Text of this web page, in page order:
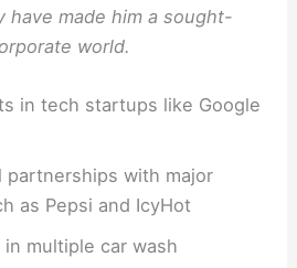
have made him a sought-
world.
in tech startups like Google
partnerships with major
as Pepsi and IcyHot
in multiple car wash